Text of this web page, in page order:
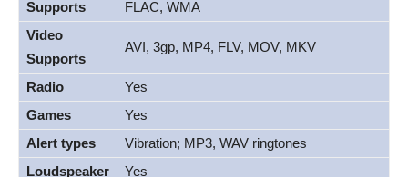
Supports
FLAC, WMA
Video
Supports
AVI, 3gp, MP4, FLV, MOV, MKV
Radio
Yes
Games
Yes
Alert types
Vibration; MP3, WAV ringtones
Loudspeaker
Yes